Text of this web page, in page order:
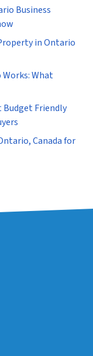
Business
in Ontario
What
Budget Friendly
Canada for